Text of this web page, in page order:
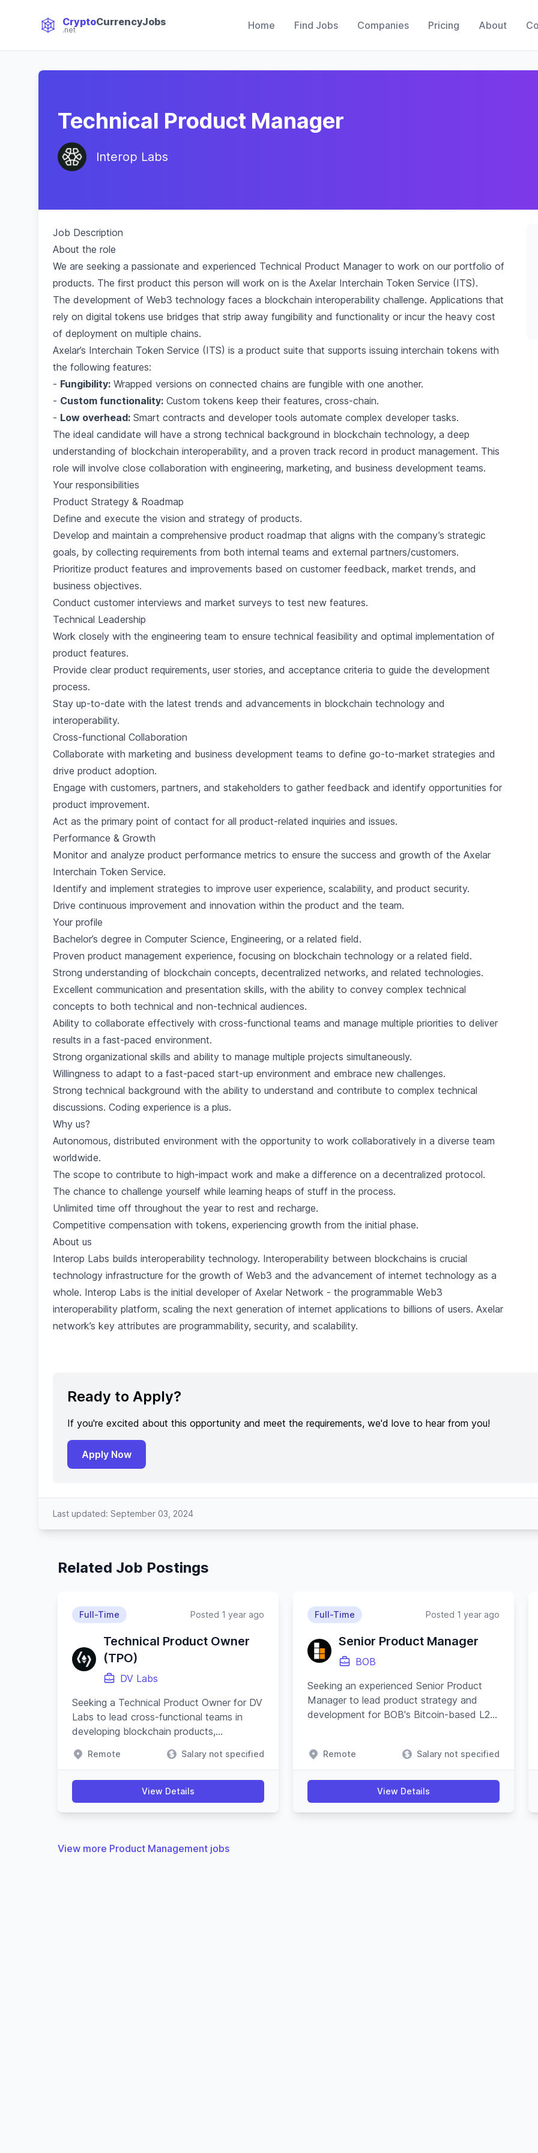
CryptoCurrency Jobs
CryptoCurrencyJobs
.net Home Find Jobs Companies Pricing About
Technical Product Manager
Interop Labs
Job Description
About the role
We are seeking a passionate and experienced Technical Product Manager to work on our portfolio of
products. The first product this person will work on is the Axelar Interchain Token Service (ITS).
The development of Web3 technology faces a blockchain interoperability challenge. Applications that
rely on digital tokens use bridges that strip away fungibility and functionality or incur the heavy cost
of deployment on multiple chains.
Axelar’s Interchain Token Service (ITS) is a product suite that supports issuing interchain tokens with
the following features:
- Fungibility: Wrapped versions on connected chains are fungible with one another.
- Custom functionality: Custom tokens keep their features, cross-chain.
- Low overhead: Smart contracts and developer tools automate complex developer tasks.
The ideal candidate will have a strong technical background in blockchain technology, a deep
understanding of blockchain interoperability, and a proven track record in product management. This
role will involve close collaboration with engineering, marketing, and business development teams.
Your responsibilities
Product Strategy & Roadmap
Define and execute the vision and strategy of products.
Develop and maintain a comprehensive product roadmap that aligns with the company’s strategic
goals, by collecting requirements from both internal teams and external partners/customers.
Prioritize product features and improvements based on customer feedback, market trends, and
business objectives.
Conduct customer interviews and market surveys to test new features.
Technical Leadership
Work closely with the engineering team to ensure technical feasibility and optimal implementation of
product features.
Provide clear product requirements, user stories, and acceptance criteria to guide the development
process.
Stay up-to-date with the latest trends and advancements in blockchain technology and
interoperability.
Cross-functional Collaboration
Collaborate with marketing and business development teams to define go-to-market strategies and
drive product adoption.
Engage with customers, partners, and stakeholders to gather feedback and identify opportunities for
product improvement.
Act as the primary point of contact for all product-related inquiries and issues.
Performance & Growth
Monitor and analyze product performance metrics to ensure the success and growth of the Axelar
Interchain Token Service.
Identify and implement strategies to improve user experience, scalability, and product security.
Drive continuous improvement and innovation within the product and the team.
Your profile
Bachelor’s degree in Computer Science, Engineering, or a related field.
Proven product management experience, focusing on blockchain technology or a related field.
Strong understanding of blockchain concepts, decentralized networks, and related technologies.
Excellent communication and presentation skills, with the ability to convey complex technical
concepts to both technical and non-technical audiences.
Ability to collaborate effectively with cross-functional teams and manage multiple priorities to deliver
results in a fast-paced environment.
Strong organizational skills and ability to manage multiple projects simultaneously.
Willingness to adapt to a fast-paced start-up environment and embrace new challenges.
Strong technical background with the ability to understand and contribute to complex technical
discussions. Coding experience is a plus.
Why us?
Autonomous, distributed environment with the opportunity to work collaboratively in a diverse team
worldwide.
The scope to contribute to high-impact work and make a difference on a decentralized protocol.
The chance to challenge yourself while learning heaps of stuff in the process.
Unlimited time off throughout the year to rest and recharge.
Competitive compensation with tokens, experiencing growth from the initial phase.
About us
Interop Labs builds interoperability technology. Interoperability between blockchains is crucial
technology infrastructure for the growth of Web3 and the advancement of internet technology as a
whole. Interop Labs is the initial developer of Axelar Network - the programmable Web3
interoperability platform, scaling the next generation of internet applications to billions of users. Axelar
network’s key attributes are programmability, security, and scalability.
Ready to Apply?
If you're excited about this opportunity and meet the requirements, we'd love to hear from you!
Apply Now
Last updated: September 03, 2024
Related Job Postings
Full-Time Posted 1 year ago
Technical Product Owner
(TPO)
DV Labs
Seeking a Technical Product Owner for DV
Labs to lead cross-functional teams in
developing blockchain products,
innovative product strategies.
Remote Salary not specified
View Details
Full-Time Posted 1 year ago
Senior Product Manager
BOB
Seeking an experienced Senior Product
Manager to lead product strategy and
development for BOB's Bitcoin-based L2
Remote Salary not specified
View Details
View more Product Management jobs